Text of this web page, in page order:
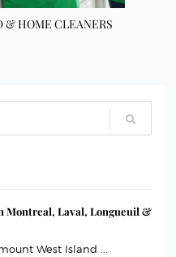
& HOME CLEANERS
Montreal, Laval, Longueuil &
West Island ...